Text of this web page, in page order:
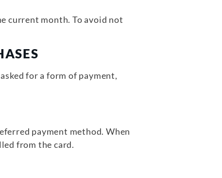
current month. To avoid not
for a form of payment,
payment method. When
from the card.